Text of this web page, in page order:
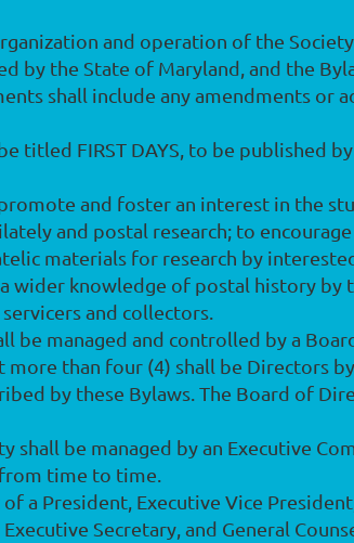
and operation of the
by the State of Maryland, and the
shall include any amendments or
titled FIRST DAYS, to be published
and foster an interest in the
and postal research; to
materials for research by
wider knowledge of postal history by
and collectors.
be managed and controlled by a
than four (4) shall be Directors
by these Bylaws. The Board of
shall be managed by an Executive
time to time.
a President, Executive Vice
Secretary, and General